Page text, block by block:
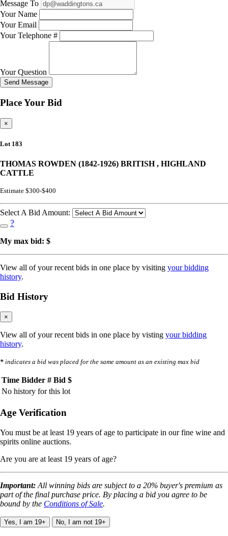
Message To
Your Name
Your Email
Your Telephone #
Your Question
Send Message
Place Your Bid
×
Lot 183
THOMAS ROWDEN (1842-1926) BRITISH , HIGHLAND
CATTLE
Estimate $300-$400
Select A Bid Amount:
?
My max bid: $
View all of your recent bids in one place by visiting your bidding
history.
Bid History
×
View all of your recent bids in one place by visting your bidding
history.
* indicates a bid was placed for the same amount as an existing max bid
Time Bidder # Bid $
No history for this lot
Age Verification
You must be at least 19 years of age to participate in our fine wine and
spirits online auctions.
Are you are at least 19 years of age?
Important: All winning bids are subject to a 20% buyer's premium as
part of the final purchase price. By placing a bid you agree to be
bound by the Conditions of Sale.
Yes, I am 19+ No, I am not 19+